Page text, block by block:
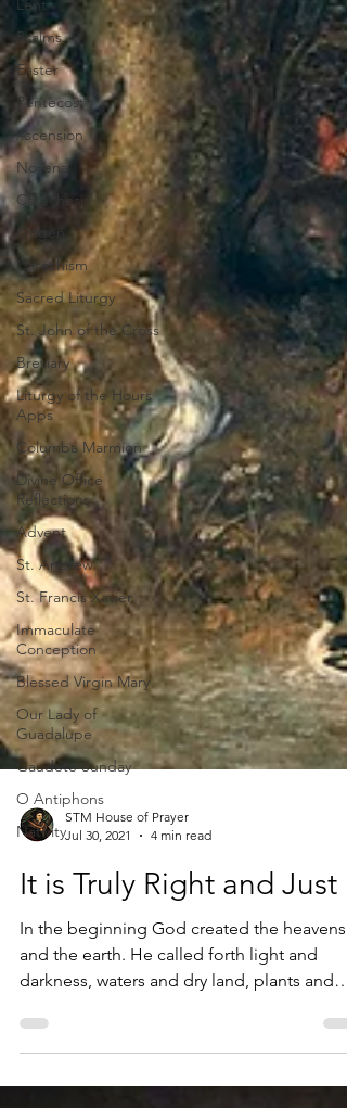
Lent
Psalms
Easter
Pentecost
Ascension
Novena
Catechesis
Origen
Catechism
Sacred Liturgy
St. John of the Cross
Breviary
Liturgy of the Hours
Apps
Columba Marmion
Divine Office
Reflections
Advent
St. Andrew
St. Francis Xavier
Immaculate
Conception
Blessed Virgin Mary
Our Lady of
Guadalupe
Gaudete Sunday
O Antiphons
Nativity
STM House of Prayer
Jul 30, 2021
4 min read
It is Truly Right and Just
In the beginning God created the heavens
and the earth. He called forth light and